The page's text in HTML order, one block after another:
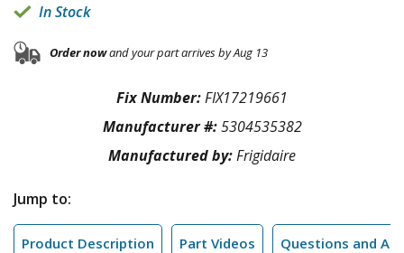
In Stock
Order nowand your part arrives by Aug 13
Fix Number:FIX17219661
Manufacturer #:5304535382
Manufactured by:Frigidaire
Jump to:
Product Description Part Videos Questions and